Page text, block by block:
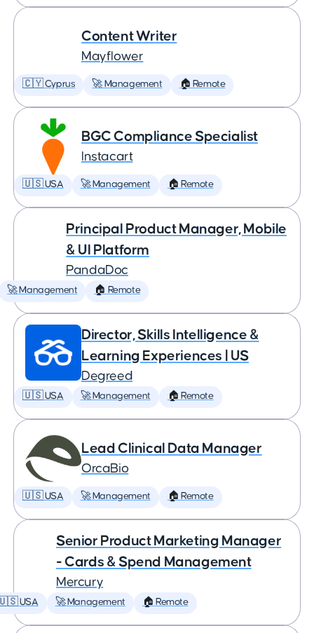
Content Writer
Mayflower
🇨🇾 Cyprus 🚀 Management 🏠 Remote
BGC Compliance Specialist
Instacart
🇺🇸 USA 🚀 Management 🏠 Remote
Principal Product Manager, Mobile
& UI Platform
PandaDoc
🚀 Management 🏠 Remote
Director, Skills Intelligence &
Learning Experiences | US
Degreed
🇺🇸 USA 🚀 Management 🏠 Remote
Lead Clinical Data Manager
OrcaBio
🇺🇸 USA 🚀 Management 🏠 Remote
Senior Product Marketing Manager
- Cards & Spend Management
Mercury
USA 🚀 Management 🏠 Remote